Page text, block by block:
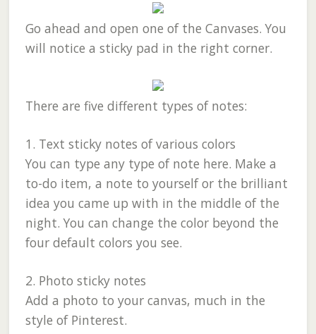
Go ahead and open one of the Canvases. You
will notice a sticky pad in the right corner.
There are five different types of notes:
1. Text sticky notes of various colors
You can type any type of note here. Make a
to-do item, a note to yourself or the brilliant
idea you came up with in the middle of the
night. You can change the color beyond the
four default colors you see.
2. Photo sticky notes
Add a photo to your canvas, much in the
style of Pinterest.